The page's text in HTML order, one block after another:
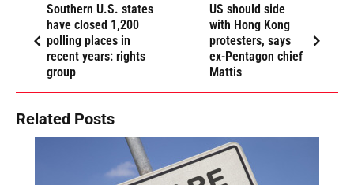
Southern U.S. states
have closed 1,200
polling places in
recent years: rights
group
US should side
with Hong Kong
protesters, says
ex-Pentagon chief
Mattis
Related Posts